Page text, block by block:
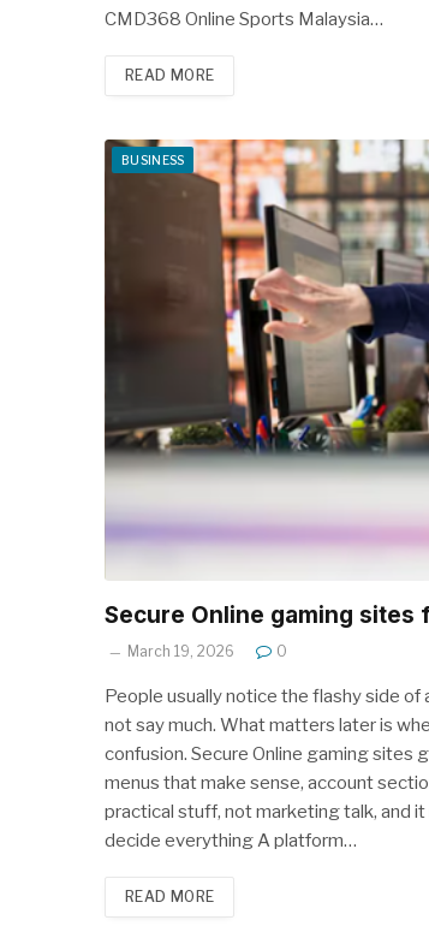
CMD368 Online Sports Malaysia…
READ MORE
BUSINESS
Secure Online gaming
March 19, 2026 0
People usually notice the flashy side
not say much. What matters later is
confusion. Secure Online gaming
menus that make sense, account
practical stuff, not marketing talk, and
decide everything A platform…
READ MORE